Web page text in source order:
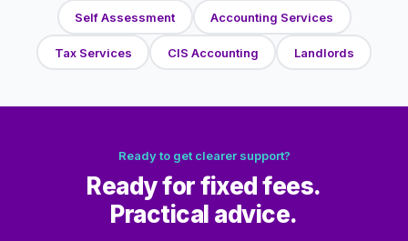
Self Assessment Accounting Services
Tax Services CIS Accounting Landlords
Ready to get clearer support?
Ready for fixed fees.
Practical advice.